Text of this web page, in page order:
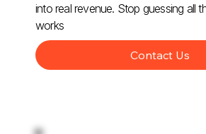
into real revenue. Stop guessing all
works
Contact Us